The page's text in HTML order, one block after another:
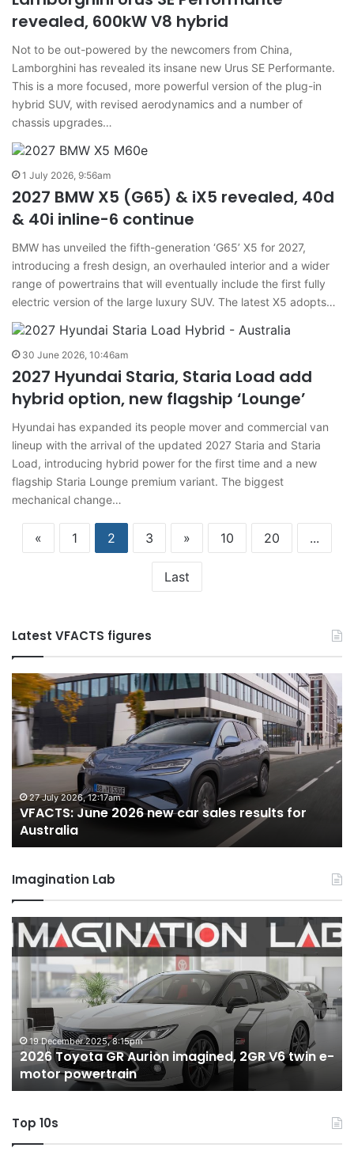
revealed, 600kW V8 hybrid
Not to be out-powered by the newcomers from China,
Lamborghini has revealed its insane new Urus SE Performante.
This is a more focused, more powerful version of the plug-in
hybrid SUV, with revised aerodynamics and a number of
chassis upgrades…
1 July 2026, 9:56am
2027 BMW X5 (G65) & iX5 revealed, 40d
& 40i inline-6 continue
BMW has unveiled the fifth-generation ‘G65’ X5 for 2027,
introducing a fresh design, an overhauled interior and a wider
range of powertrains that will eventually include the first fully
electric version of the large luxury SUV. The latest X5 adopts…
30 June 2026, 10:46am
2027 Hyundai Staria, Staria Load add
hybrid option, new flagship ‘Lounge’
Hyundai has expanded its people mover and commercial van
lineup with the arrival of the updated 2027 Staria and Staria
Load, introducing hybrid power for the first time and a new
flagship Staria Lounge premium variant. The biggest
mechanical change…
« 1 2 3 » 10 20 ...
Last
Latest VFACTS figures
VFACTS:
June
2026
new
car
sales
for
Australia
27 July 2026, 12:17am
VFACTS: June 2026 new car sales results for
Australia
Imagination Lab
2026
Toyota
GR
Aurion
imagined,
2GR
V6
twin
e-
motor
powertrain
19 December 2025, 8:15pm
2026 Toyota GR Aurion imagined, 2GR V6 twin e-
motor powertrain
Top 10s